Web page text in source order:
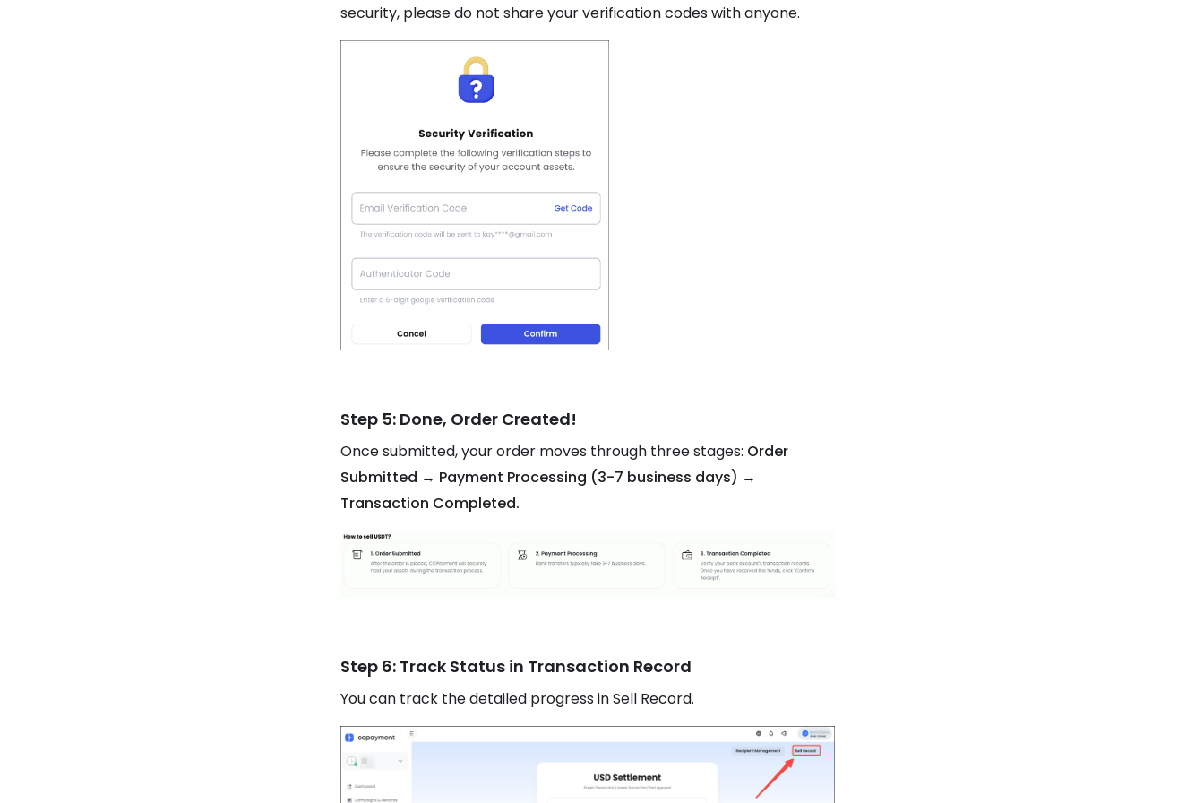
security, please do not share your verification codes with anyone.
Step 5: Done, Order Created!
Once submitted, your order moves through three stages: Order
Submitted → Payment Processing (3-7 business days) →
Transaction Completed.
Step 6: Track Status in Transaction Record
You can track the detailed progress in Sell Record.